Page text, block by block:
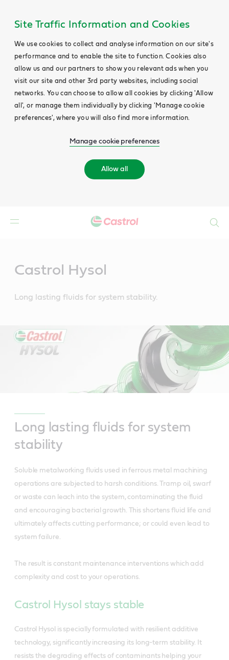
Site Traffic Information and Cookies
We use cookies to collect and analyse information on our site's
performance and to enable the site to function. Cookies also
allow us and our partners to show you relevant ads when you
visit our site and other 3rd party websites, including social
networks. You can choose to allow all cookies by clicking 'Allow
all', or manage them individually by clicking 'Manage cookie
preferences', where you will also find more information.
Manage cookie preferences
Allow all
Castrol Hysol
Long lasting fluids for system stability.
Long lasting fluids for system
stability
Soluble metalworking fluids used in ferrous metal machining
operations are subjected to harsh conditions. Tramp oil, swarf
or waste can leach into the system, contaminating the fluid
and encouraging bacterial growth. This shortens fluid life and
ultimately affects cutting performance; or could even lead to
system failure.
The result is constant maintenance interventions which add
complexity and cost to your operations.
Castrol Hysol stays stable
Castrol Hysol is specially formulated with resilient additive
technology, significantly increasing its long-term stability. It
resists the degrading effects of contaminants helping your